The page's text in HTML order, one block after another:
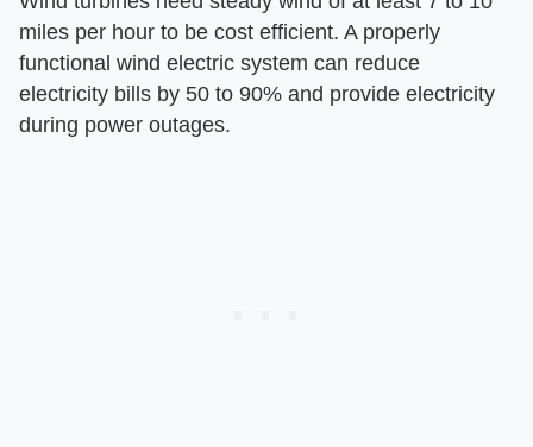
miles per hour to be cost efficient. A properly
functional wind electric system can reduce
electricity bills by 50 to 90% and provide electricity
during power outages.